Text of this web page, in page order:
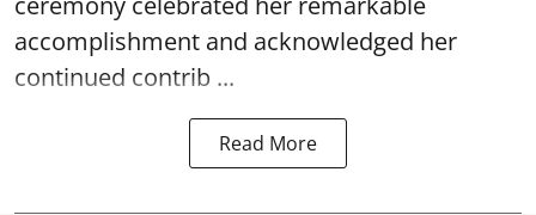
accomplishment and acknowledged her
continued contrib ...
Read More